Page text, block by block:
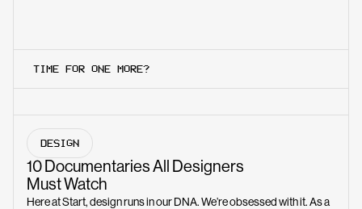
TIME FOR ONE MORE?
DESIGN
10 Documentaries All Designers
Must Watch
Here at Start, design runs in our DNA. We’re obsessed with it. As a